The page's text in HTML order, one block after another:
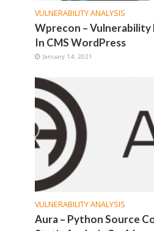
VULNERABILITY ANALYSIS
Wprecon –
In CMS WordPress
January 14, 2021
VULNERABILITY ANALYSIS
Aura – Python Source